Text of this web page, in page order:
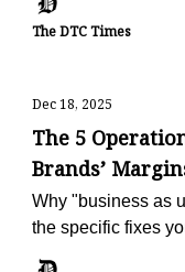
The DTC Times
Dec 18, 2025
The 5
Brands’
Why "business as
the specific fixes